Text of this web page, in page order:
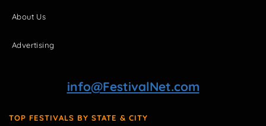
About Us
Advertising
info@FestivalNet.com
TOP FESTIVALS BY STATE & CITY